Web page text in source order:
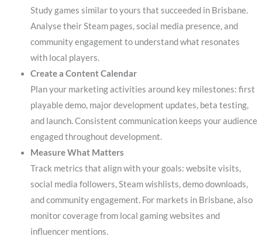
Study games similar to yours that succeeded in Brisbane.
Analyse their Steam pages, social media presence, and
community engagement to understand what resonates
with local players.
Create a Content Calendar
Plan your marketing activities around key milestones: first
playable demo, major development updates, beta testing,
and launch. Consistent communication keeps your audience
engaged throughout development.
Measure What Matters
Track metrics that align with your goals: website visits,
social media followers, Steam wishlists, demo downloads,
and community engagement. For markets in Brisbane, also
monitor coverage from local gaming websites and
influencer mentions.